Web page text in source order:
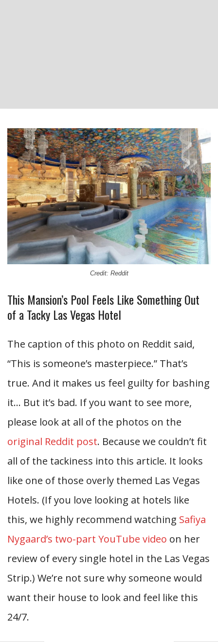
Credit: Reddit
This Mansion’s Pool Feels Like Something Out
of a Tacky Las Vegas Hotel
The caption of this photo on Reddit said,
“This is someone’s masterpiece.” That’s
true. And it makes us feel guilty for bashing
it… But it’s bad. If you want to see more,
please look at all of the photos on the
original Reddit post. Because we couldn’t fit
all of the tackiness into this article. It looks
like one of those overly themed Las Vegas
Hotels. (If you love looking at hotels like
this, we highly recommend watching Safiya
Nygaard’s two-part YouTube video on her
review of every single hotel in the Las Vegas
Strip.) We’re not sure why someone would
want their house to look and feel like this
24/7.